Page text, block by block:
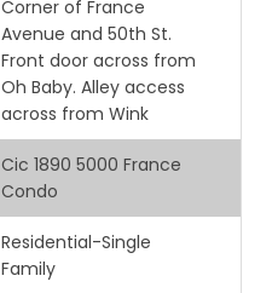
Corner of France
Avenue and 50th St.
Front door across from
Oh Baby. Alley access
across from Wink
Cic 1890 5000 France
Condo
Residential-Single
Family